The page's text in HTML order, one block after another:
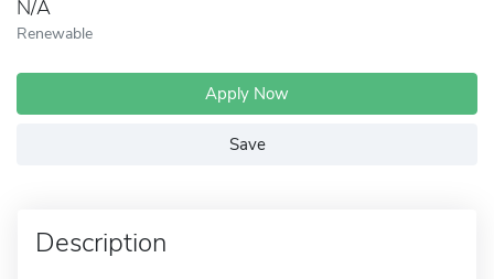
N/A
Renewable
Apply Now
Save
Description